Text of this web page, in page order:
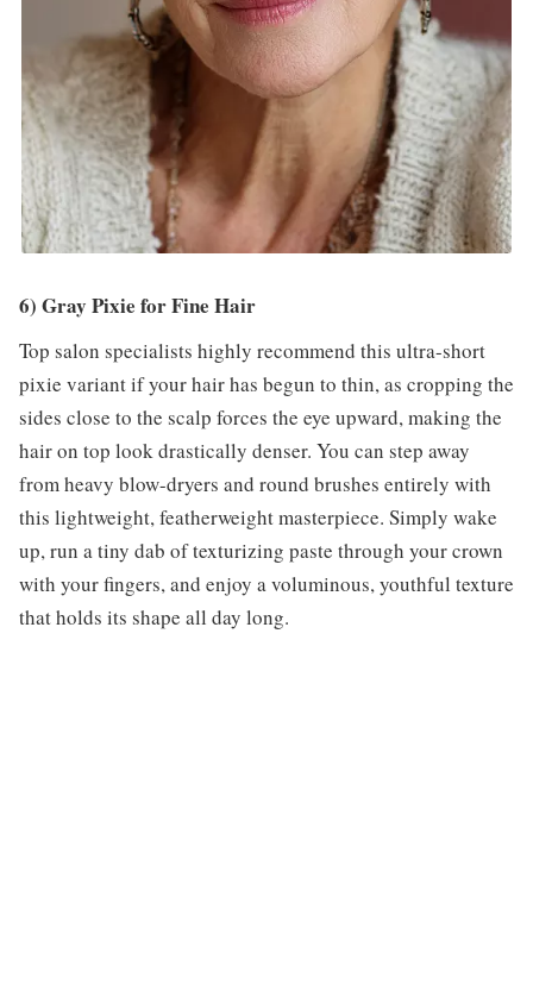
6) Gray Pixie for Fine Hair
Top salon specialists highly recommend this ultra-short
pixie variant if your hair has begun to thin, as cropping the
sides close to the scalp forces the eye upward, making the
hair on top look drastically denser. You can step away
from heavy blow-dryers and round brushes entirely with
this lightweight, featherweight masterpiece. Simply wake
up, run a tiny dab of texturizing paste through your crown
with your fingers, and enjoy a voluminous, youthful texture
that holds its shape all day long.